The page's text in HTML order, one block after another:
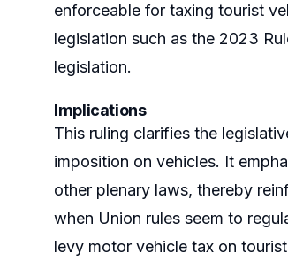
enforceable for taxing tourist
legislation such as the 2023
legislation.
Implications
This ruling clarifies the
imposition on vehicles. It
other plenary laws, thereby
when Union rules seem to
levy motor vehicle tax on